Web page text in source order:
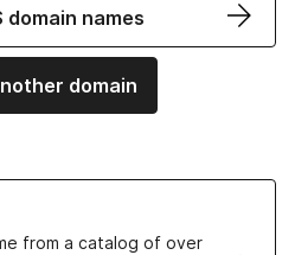
domain names
domain
from a catalog of over
Names